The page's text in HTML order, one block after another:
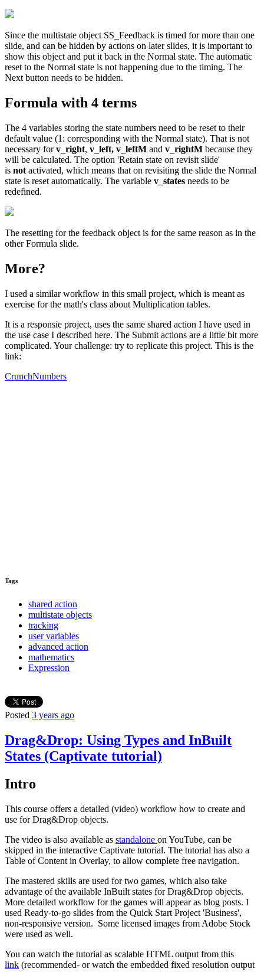
Since the multistate object SS_Feedback is timed for more than one
slide, and can be hidden by actions on later slides, it is important to
show this object and put it back in the Normal state. The automatic
reset to the Normal state is not happening due to the timing. The
Next button needs to be hidden.
Formula with 4 terms
The 4 variables storing the state numbers need to be reset to their
default value (1: corresponding with the Normal state). That is not
necessary forv_right, v_left, v_leftM and v_rightM because they
will be calculated. The option 'Retain state on revisit slide'
is not activated, which means that on revisiting the slide the Normal
state is reset automatically. The variable v_states needs to be
redefined.
The resetting for the feedback object is for the same reason as in the
other Formula slide.
More?
I used a similar workflow in this small project, which is meant as
exercise for the math's class about Multiplication tables.
It is a responsie project, uses the same shared action I have used in
the use case I described here. The Submit actions are a little bit more
complicated. Your challenge: try to replicate this project. This is the
link:
CrunchNumbers
Tags
shared action
multistate objects
tracking
user variables
advanced action
mathematics
Expression
Posted 3 years ago
Drag&Drop: Using Types and InBuilt
States (Captivate tutorial)
Intro
This course offers a detailed (video) workflow how to create and
use for Drag&Drop objects.
The video is also available as standalone on YouTube, can be
skipped in the interactive Captivate tutorial. The tutorial has also a
Table of Content in Overlay, to allow complete free navigation.
The mastered skills are used for two games, which also take
advantage of the available InBuilt states for Drag&Drop objects.
More detailed workflow for the games will appear as blog posts. I
used Ready-to-go slides from the Quick Start Project 'Business',
non-responsive version. Some licensed images from Adobe Stock
were used as well.
You can watch the tutorial as scalable HTML output from this
link (recommended- or watch the embedded fixed resolution output